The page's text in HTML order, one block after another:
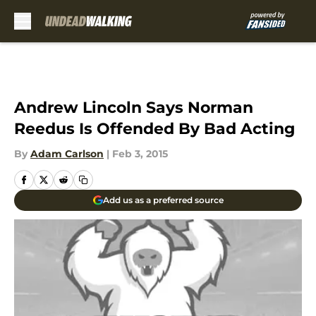
Andrew Lincoln Says Norman
Reedus Is Offended By Bad Acting
By Adam Carlson | Feb 3, 2015
Add us as a preferred source